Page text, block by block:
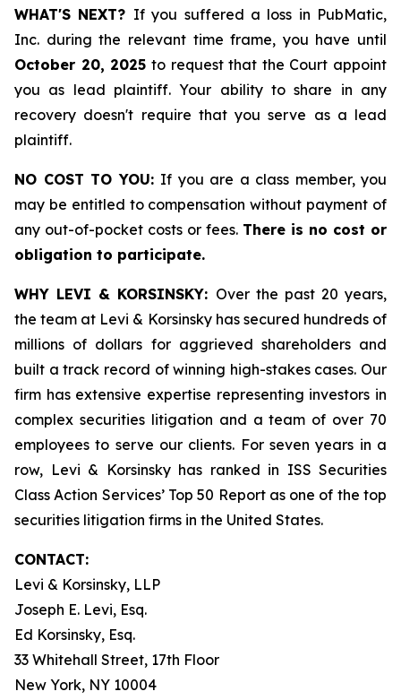
WHAT'S NEXT? If you suffered a loss in PubMatic,
Inc. during the relevant time frame, you have until
October 20, 2025 to request that the Court appoint
you as lead plaintiff. Your ability to share in any
recovery doesn't require that you serve as a lead
plaintiff.
NO COST TO YOU: If you are a class member, you
may be entitled to compensation without payment of
any out-of-pocket costs or fees. There is no cost or
obligation to participate.
WHY LEVI & KORSINSKY: Over the past 20 years,
the team at Levi & Korsinsky has secured hundreds of
millions of dollars for aggrieved shareholders and
built a track record of winning high-stakes cases. Our
firm has extensive expertise representing investors in
complex securities litigation and a team of over 70
employees to serve our clients. For seven years in a
row, Levi & Korsinsky has ranked in ISS Securities
Class Action Services’ Top 50 Report as one of the top
securities litigation firms in the United States.
CONTACT:
Levi & Korsinsky, LLP
Joseph E. Levi, Esq.
Ed Korsinsky, Esq.
33 Whitehall Street, 17th Floor
New York, NY 10004